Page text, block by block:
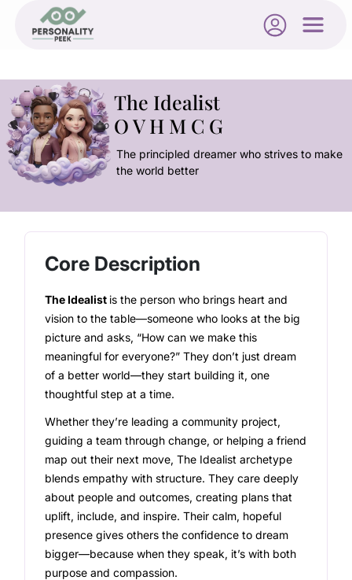
The Idealist
O V H M C G
The principled dreamer who strives to make
the world better
Core Description
The Idealist is the person who brings heart and
vision to the table—someone who looks at the big
picture and asks, “How can we make this
meaningful for everyone?” They don’t just dream
of a better world—they start building it, one
thoughtful step at a time.
Whether they’re leading a community project,
guiding a team through change, or helping a friend
map out their next move, The Idealist archetype
blends empathy with structure. They care deeply
about people and outcomes, creating plans that
uplift, include, and inspire. Their calm, hopeful
presence gives others the confidence to dream
bigger—because when they speak, it’s with both
purpose and compassion.